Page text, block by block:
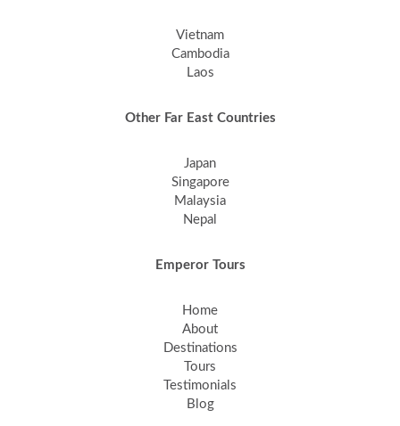
Vietnam
Cambodia
Laos
Other Far East Countries
Japan
Singapore
Malaysia
Nepal
Emperor Tours
Home
About
Destinations
Tours
Testimonials
Blog